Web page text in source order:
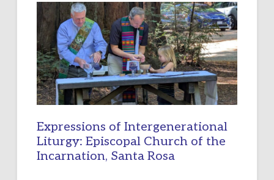
RESOURCE
FOR
CHRISTIAN
DISCIPLESHIP
Expressions of Intergenerational
Liturgy: Episcopal Church of the
Incarnation, Santa Rosa